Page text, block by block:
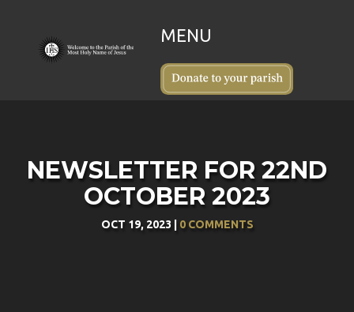
NEWSLETTER FOR 22ND
OCTOBER 2023
OCT 19, 2023 0 COMMENTS